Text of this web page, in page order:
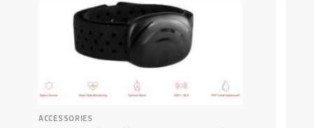
ACCESSORIES